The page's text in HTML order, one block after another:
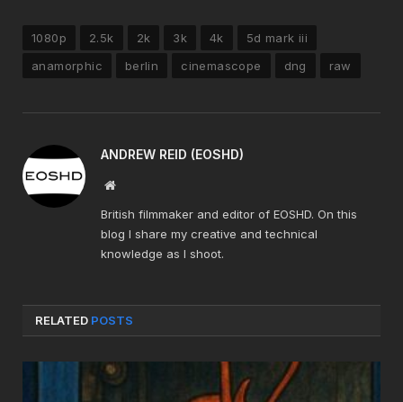
1080p 2.5k 2k 3k 4k
5d mark iii
anamorphic
berlin cinemascope dng raw
ANDREW REID (EOSHD)
Website
British filmmaker and editor of EOSHD. On this
blog I share my creative and technical
knowledge as I shoot.
RELATED POSTS